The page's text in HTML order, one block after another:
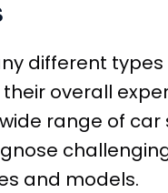
different
overall
range of
and models.